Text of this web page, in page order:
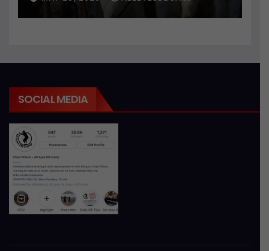
SOCIAL MEDIA